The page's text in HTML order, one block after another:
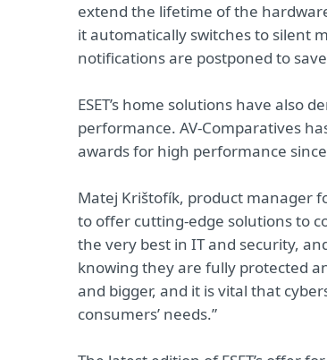
extend the lifetime of the
it automatically switches to silent
notifications are postponed to
ESET’s home solutions have
performance. AV-Comparatives
awards for high performance
Matej Krištofík, product manager
to offer cutting-edge solutions to
the very best in IT and security,
knowing they are fully protected
and bigger, and it is vital that
consumers’ needs.”